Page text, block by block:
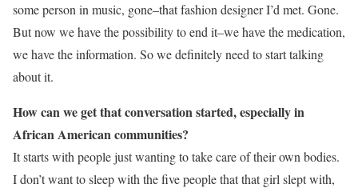
some person in music, gone–that fashion designer I’d met. Gone.
But now we have the possibility to end it–we have the medication,
we have the information. So we definitely need to start talking
about it.
How can we get that conversation started, especially in
African American communities?
It starts with people just wanting to take care of their own bodies.
I don’t want to sleep with the five people that that girl slept with,